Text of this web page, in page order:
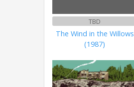
TBD
The Wind in the Willows
(1987)